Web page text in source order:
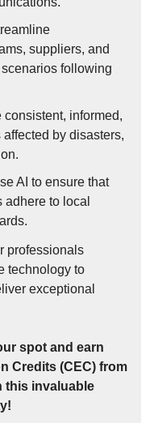
suppliers, and
following
consistent, informed,
by disasters,
AI to ensure that
to local
professionals
technology to
exceptional
spot and earn
Credits (CEC) from
this invaluable